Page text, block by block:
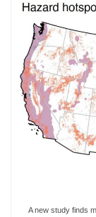
A new study finds